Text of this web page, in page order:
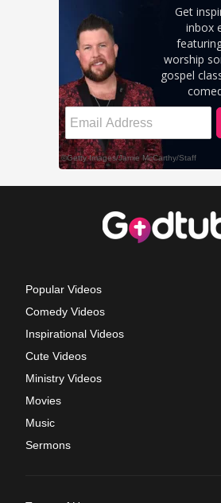
Popular Videos
Comedy Videos
Inspirational Videos
Cute Videos
Ministry Videos
Movies
Music
Sermons